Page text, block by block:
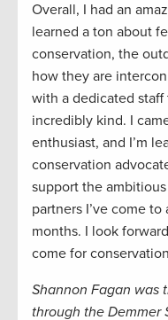
Overall, I had an
learned a ton about
conservation, the
how they are
with a dedicated
incredibly kind. I
enthusiast, and I’m
conservation
support the
partners I’ve come
months. I look
come for
Shannon Fagan was
through the Demmer